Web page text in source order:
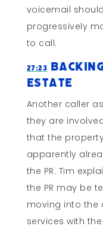
voicemail
progressively
to call.
27:23
Estate
Another caller
they are
that the
apparently
the PR. Tim
the PR may be
moving into the
services with the